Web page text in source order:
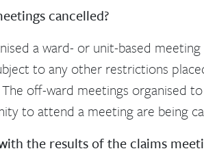
cancelled?
a ward- or unit-based
to any other restrictions
off-ward meetings organised
to attend a meeting are being
the results of the claims